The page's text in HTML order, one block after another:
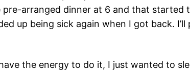
arranged dinner at 6 and that started
up being sick again when I got back.
the energy to do it, I just wanted to